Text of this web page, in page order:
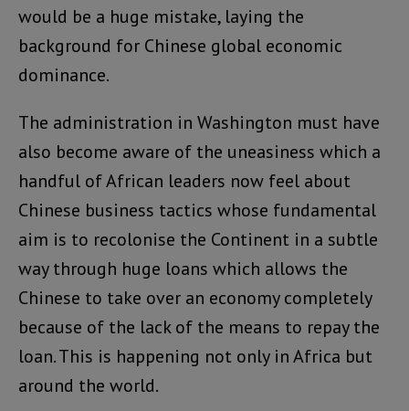
would be a huge mistake, laying the
background for Chinese global economic
dominance.
The administration in Washington must have
also become aware of the uneasiness which a
handful of African leaders now feel about
Chinese business tactics whose fundamental
aim is to recolonise the Continent in a subtle
way through huge loans which allows the
Chinese to take over an economy completely
because of the lack of the means to repay the
loan. This is happening not only in Africa but
around the world.